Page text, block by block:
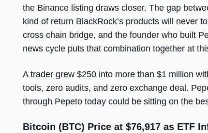
the Binance listing draws closer. The gap
kind of return BlackRock’s products will never
cross chain bridge, and the founder who built
news cycle puts that combination together at
A trader grew $250 into more than $1 million
tools, zero audits, and zero exchange deal.
through Pepeto today could be sitting on the
Bitcoin (BTC) Price at $76,917 as ETF